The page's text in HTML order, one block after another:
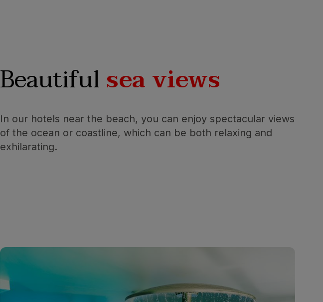
Beautifulsea views
In our hotels near the beach, you can enjoy spectacular views
of the ocean or coastline, which can be both relaxing and
exhilarating.